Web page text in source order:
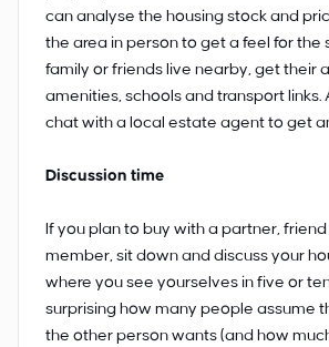
can analyse the housing stock and
the area in person to get a feel for the
family or friends live nearby, get their
amenities, schools and transport links.
chat with a local estate agent to get
Discussion time
If you plan to buy with a partner,
member, sit down and discuss your
where you see yourselves in five or ten
surprising how many people assume
the other person wants (and how